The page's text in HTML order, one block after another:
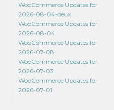
WooCommerce Updates for
2026-08-04-deux
WooCommerce Updates for
2026-08-04
WooCommerce Updates for
2026-07-08
WooCommerce Updates for
2026-07-03
WooCommerce Updates for
2026-07-01